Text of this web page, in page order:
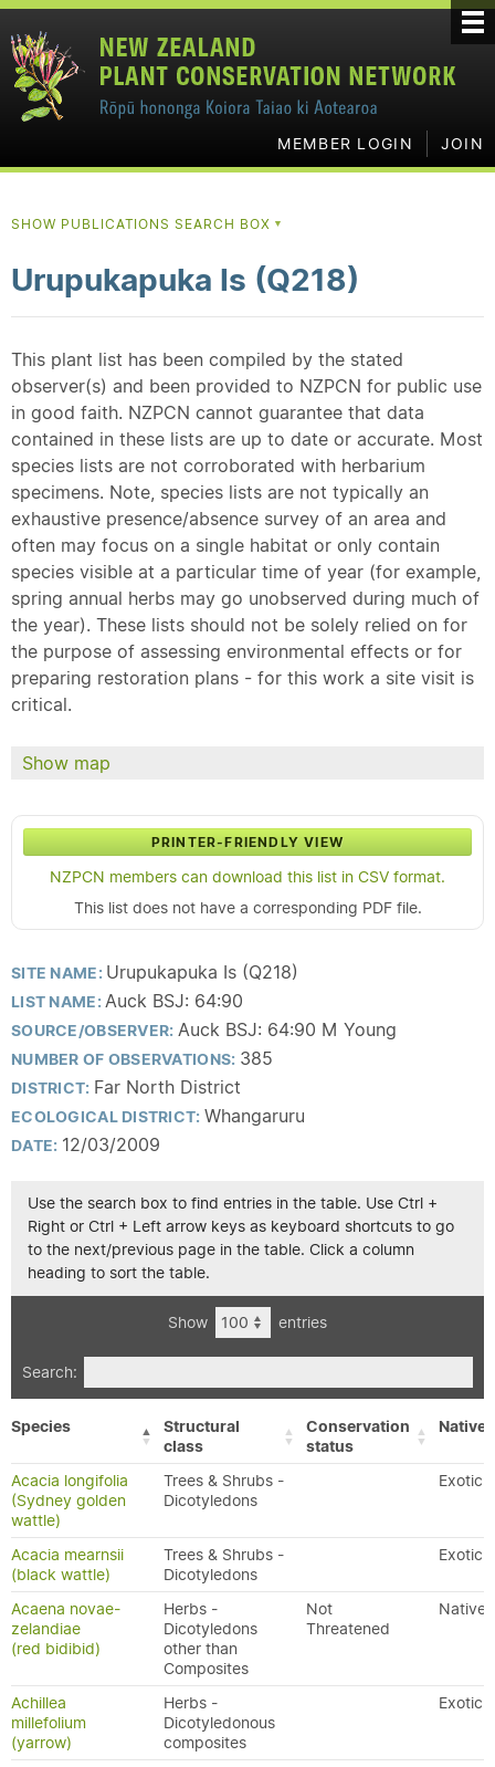
MEMBER LOGIN JOIN
SHOW PUBLICATIONS SEARCH BOX ▼
Urupukapuka Is (Q218)
This plant list has been compiled by the stated
observer(s) and been provided to NZPCN for public use
in good faith. NZPCN cannot guarantee that data
contained in these lists are up to date or accurate. Most
species lists are not corroborated with herbarium
specimens. Note, species lists are not typically an
exhaustive presence/absence survey of an area and
often may focus on a single habitat or only contain
species visible at a particular time of year (for example,
spring annual herbs may go unobserved during much of
the year). These lists should not be solely relied on for
the purpose of assessing environmental effects or for
preparing restoration plans - for this work a site visit is
critical.
Show map
PRINTER-FRIENDLY VIEW
NZPCN members can download this list in CSV format.
This list does not have a corresponding PDF file.
SITE NAME: Urupukapuka Is (Q218)
LIST NAME:Auck BSJ: 64:90
SOURCE/OBSERVER: Auck BSJ: 64:90 M Young
NUMBER OF OBSERVATIONS: 385
DISTRICT: Far North District
ECOLOGICAL DISTRICT: Whangaruru
DATE: 12/03/2009
Use the search box to find entries in the table. Use Ctrl +
Right or Ctrl + Left arrow keys as keyboard shortcuts to go
to the next/previous page in the table. Click a column
heading to sort the table.
Show entries
Search:
Species
Structural
class
Conservation
status
Acacia longifolia
(Sydney golden
wattle)
Trees & Shrubs -
Dicotyledons
Exotic
Acacia mearnsii
(black wattle)
Trees & Shrubs -
Dicotyledons
Exotic
Acaena novae-
zelandiae
(red bidibid)
Herbs -
Dicotyledons
other than
Composites
Not
Threatened
Native
Achillea
millefolium
(yarrow)
Herbs -
Dicotyledonous
composites
Exotic